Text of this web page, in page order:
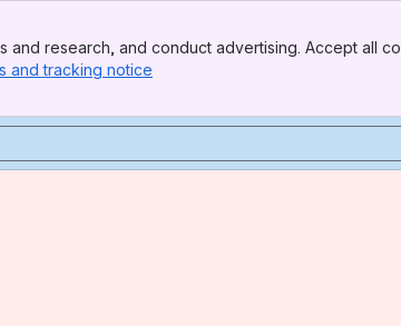
research, and conduct advertising. Accept all
and tracking notice